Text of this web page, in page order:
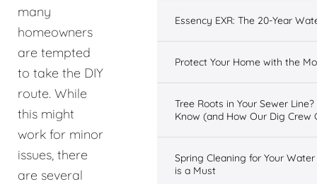
many
homeowners
are tempted
to take the DIY
route. While
this might
work for minor
issues, there
are several
Essency EXR: The 20-Year
Protect Your Home with the
Tree Roots in Your Sewer
Know (and How Our Dig Crew
Spring Cleaning for Your
is a Must